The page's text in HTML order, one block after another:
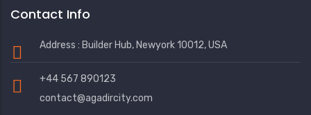
Contact Info
Address : Builder Hub, Newyork 10012, USA
+44 567 890123
contact@agadircity.com